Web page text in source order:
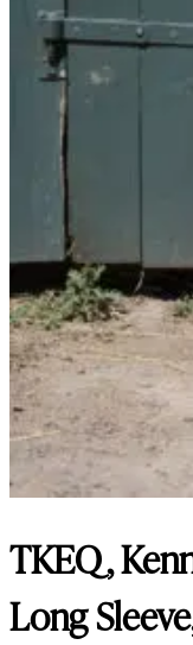
TKEQ,
Long